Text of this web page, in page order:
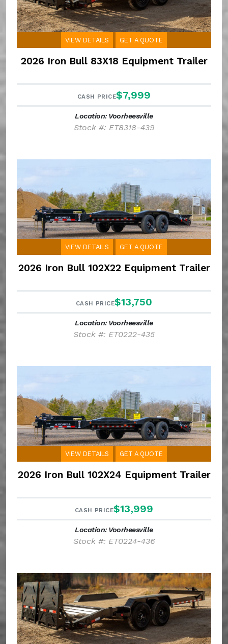
VIEW DETAILS GET A QUOTE
2026 Iron Bull 83X18 Equipment Trailer
CASH PRICE$7,999
Location: Voorheesville
Stock #: ET8318-439
VIEW DETAILS GET A QUOTE
2026 Iron Bull 102X22 Equipment Trailer
CASH PRICE$13,750
Location: Voorheesville
Stock #: ET0222-435
VIEW DETAILS GET A QUOTE
2026 Iron Bull 102X24 Equipment Trailer
CASH PRICE$13,999
Location: Voorheesville
Stock #: ET0224-436